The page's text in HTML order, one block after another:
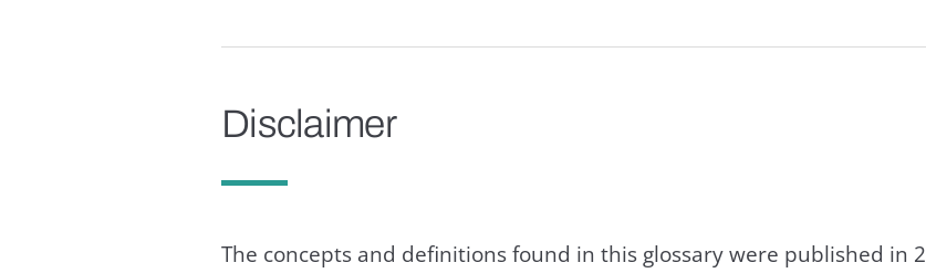
Disclaimer
The concepts and definitions found in this glossary were published in